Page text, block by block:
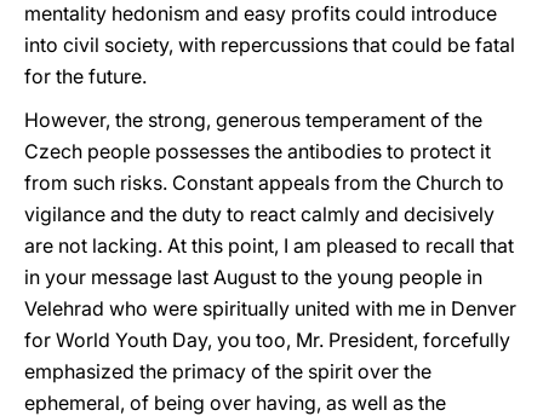
mentality hedonism and easy profits could introduce
into civil society, with repercussions that could be fatal
for the future.
However, the strong, generous temperament of the
Czech people possesses the antibodies to protect it
from such risks. Constant appeals from the Church to
vigilance and the duty to react calmly and decisively
are not lacking. At this point, I am pleased to recall that
in your message last August to the young people in
Velehrad who were spiritually united with me in Denver
for World Youth Day, you too, Mr. President, forcefully
emphasized the primacy of the spirit over the
ephemeral, of being over having, as well as the